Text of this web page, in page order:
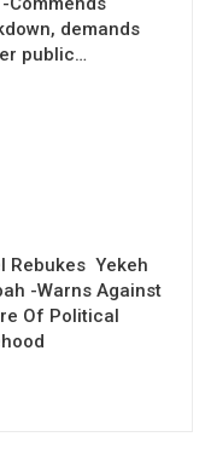
demands
public…
Rebukes Yekeh
-Warns Against
Of Political